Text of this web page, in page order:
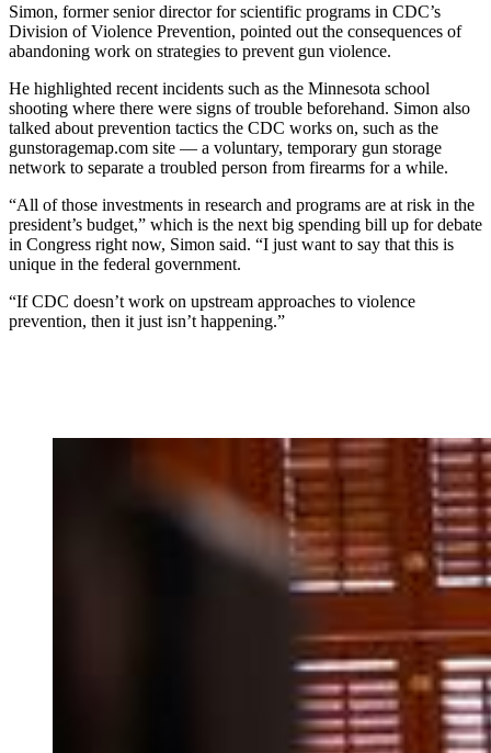
Simon, former senior director for scientific programs in CDC’s
Division of Violence Prevention, pointed out the consequences of
abandoning work on strategies to prevent gun violence.
He highlighted recent incidents such as the Minnesota school
shooting where there were signs of trouble beforehand. Simon also
talked about prevention tactics the CDC works on, such as the
gunstoragemap.com site — a voluntary, temporary gun storage
network to separate a troubled person from firearms for a while.
“All of those investments in research and programs are at risk in the
president’s budget,” which is the next big spending bill up for debate
in Congress right now, Simon said. “I just want to say that this is
unique in the federal government.
“If CDC doesn’t work on upstream approaches to violence
prevention, then it just isn’t happening.”